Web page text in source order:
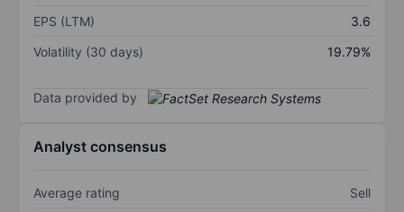
EPS (LTM)
3.6
Volatility (30 days)
19.79%
Data provided by
Analyst consensus
Average rating Sell